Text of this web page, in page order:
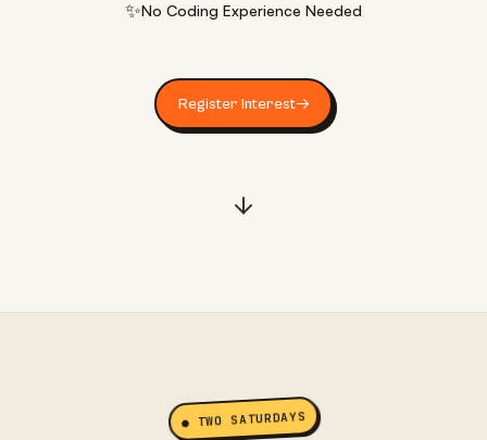
✨No Coding Experience Needed
Register Interest→
● TWO SATURDAYS